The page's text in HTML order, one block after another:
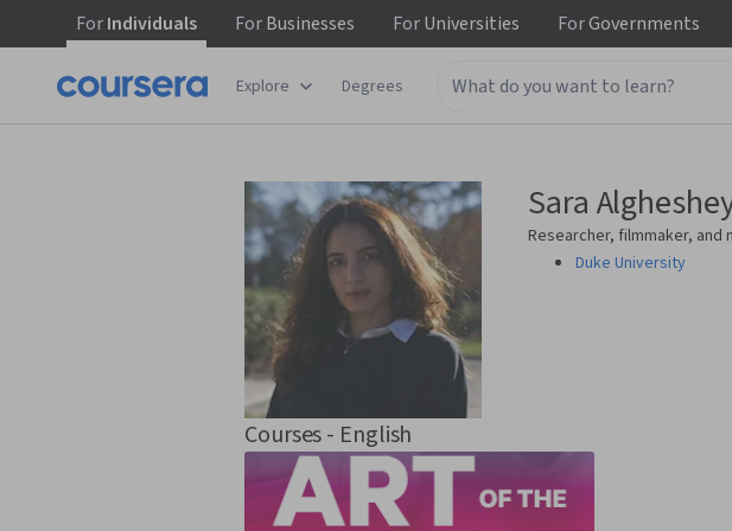
ForIndividuals ForBusinesses ForUniversities ForGovernments
Explore Degrees
Sara
Researcher, filmmaker, and
Duke University
Courses - English